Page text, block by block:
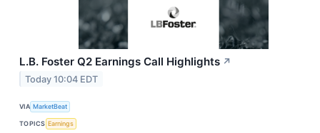
L.B. Foster Q2 Earnings Call Highlights ↗
Today 10:04 EDT
VIA MarketBeat
TOPICS Earnings